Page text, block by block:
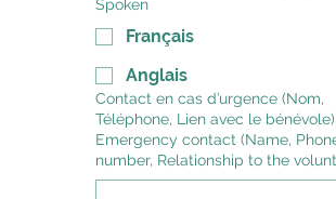
Spoken
Français
Anglais
Contact en cas d’urgence (Nom,
Téléphone, Lien avec le
Emergency contact (Name,
number, Relationship to the